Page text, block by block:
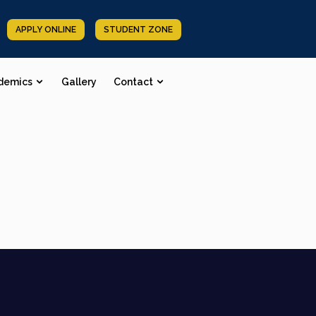
APPLY ONLINE STUDENT ZONE
Gallery Contact